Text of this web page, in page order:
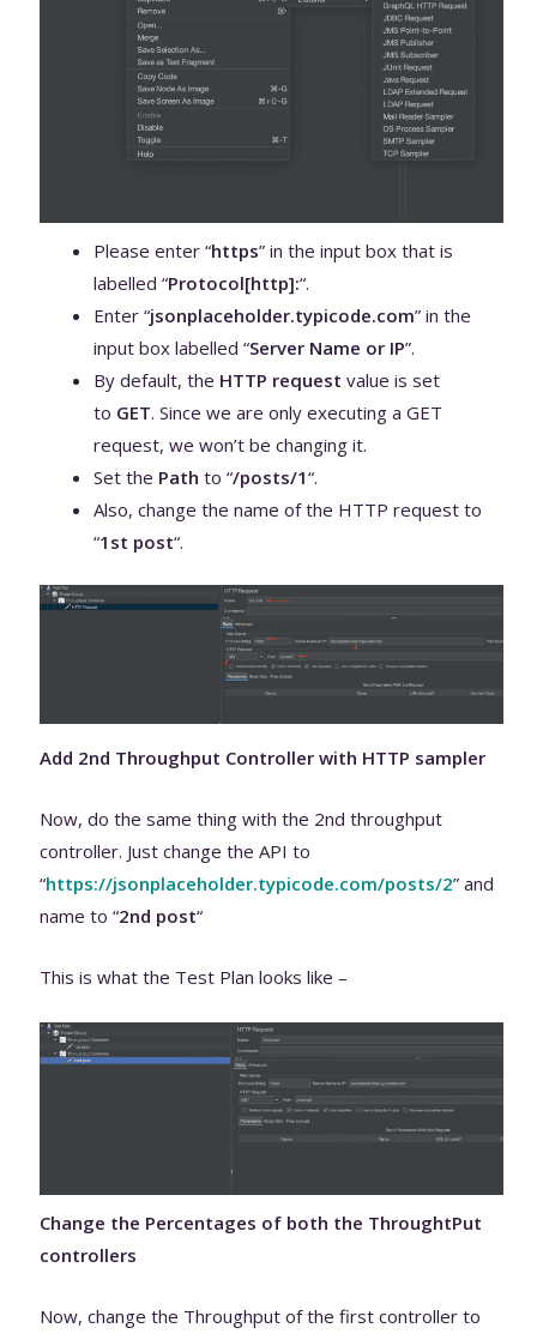
Please enter “https” in the input box that is
labelled “Protocol[http]:“.
Enter “jsonplaceholder.typicode.com” in the
input box labelled “Server Name or IP”.
By default, the HTTP request value is set
to GET. Since we are only executing a GET
request, we won’t be changing it.
Set the Path to “/posts/1“.
Also, change the name of the HTTP request to
“1st post“.
Add 2nd Throughput Controller with HTTP sampler
Now, do the same thing with the 2nd throughput
controller. Just change the API to
“https://jsonplaceholder.typicode.com/posts/2” and
name to “2nd post“
This is what the Test Plan looks like –
Change the Percentages of both the ThroughtPut
controllers
Now, change the Throughput of the first controller to